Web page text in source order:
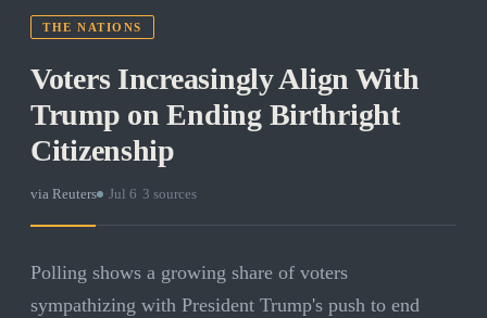
THE NATIONS
Voters Increasingly Align With
Trump on Ending Birthright
Citizenship
via Reuters Jul 6 3 sources
Polling shows a growing share of voters
sympathizing with President Trump's push to end